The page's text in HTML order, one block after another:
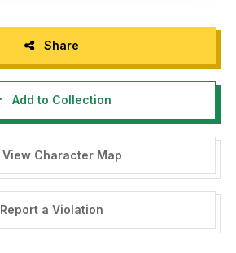
Share
Add to Collection
View Character Map
Report a Violation